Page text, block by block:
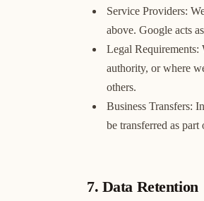
Service Providers:
above. Google acts
Legal Requirements:
authority, or where
others.
Business Transfers:
be transferred as
7. Data Retention